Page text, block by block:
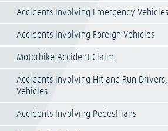
Accidents Involving Emergency Vehicles
Accidents Involving Foreign Vehicles
Motorbike Accident Claim
Accidents Involving Hit and Run
Vehicles
Accidents Involving Pedestrians